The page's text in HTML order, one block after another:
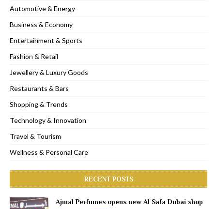
Automotive & Energy
Business & Economy
Entertainment & Sports
Fashion & Retail
Jewellery & Luxury Goods
Restaurants & Bars
Shopping & Trends
Technology & Innovation
Travel & Tourism
Wellness & Personal Care
RECENT POSTS
Ajmal Perfumes opens new Al Safa Dubai shop